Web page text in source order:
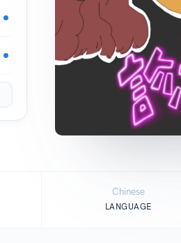
Chinese
LANGUAGE